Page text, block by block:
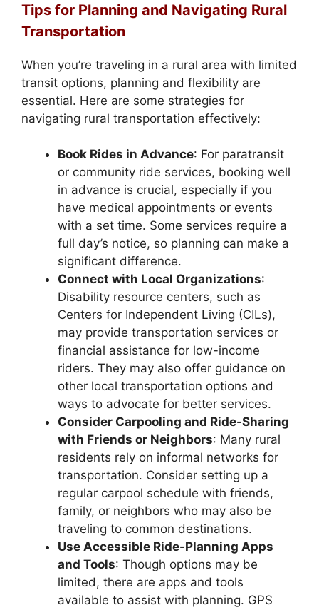
Tips for Planning and Navigating Rural
Transportation
When you’re traveling in a rural area with limited
transit options, planning and flexibility are
essential. Here are some strategies for
navigating rural transportation effectively:
Book Rides in Advance: For paratransit
or community ride services, booking well
in advance is crucial, especially if you
have medical appointments or events
with a set time. Some services require a
full day’s notice, so planning can make a
significant difference.
Connect with Local Organizations:
Disability resource centers, such as
Centers for Independent Living (CILs),
may provide transportation services or
financial assistance for low-income
riders. They may also offer guidance on
other local transportation options and
ways to advocate for better services.
Consider Carpooling and Ride-Sharing
with Friends or Neighbors: Many rural
residents rely on informal networks for
transportation. Consider setting up a
regular carpool schedule with friends,
family, or neighbors who may also be
traveling to common destinations.
Use Accessible Ride-Planning Apps
and Tools: Though options may be
limited, there are apps and tools
available to assist with planning. GPS